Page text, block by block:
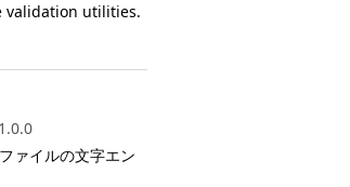
validation utilities.
イルの文字エン